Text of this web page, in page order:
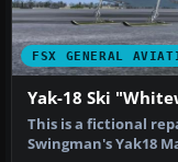
FSX GENERAL
Yak-18 Ski
This is a fictional
Swingman's Yak18